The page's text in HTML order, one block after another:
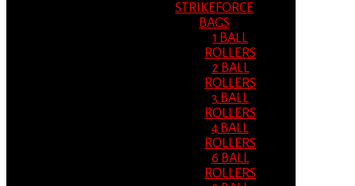
STRIKEFORCE
BAGS
1 BALL
ROLLERS
2 BALL
ROLLERS
3 BALL
ROLLERS
4 BALL
ROLLERS
6 BALL
ROLLERS